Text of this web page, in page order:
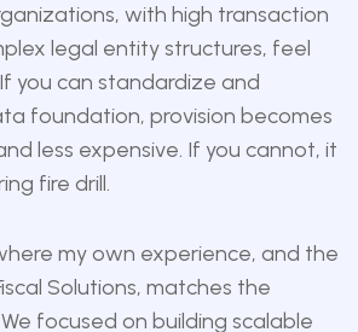
with high transaction
legal entity structures, feel
you can standardize and
foundation, provision becomes
less expensive. If you cannot, it
fire drill.
my own experience, and the
Solutions, matches the
focused on building scalable